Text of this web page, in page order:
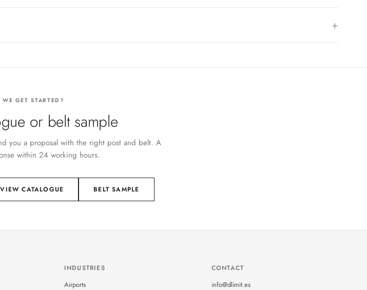
WE GET STARTED?
or belt sample
you a proposal with the right post and belt. A
within 24 working hours.
VIEW CATALOGUE BELT SAMPLE
INDUSTRIES
Airports
CONTACT
info@dlimit.es